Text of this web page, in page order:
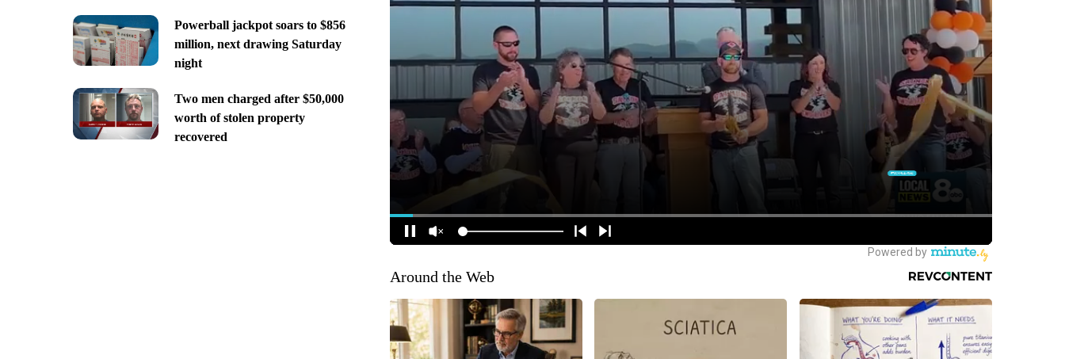
Powerball jackpot soars to $856
million, next drawing Saturday
night
Two men charged after $50,000
worth of stolen property
recovered
Around the Web